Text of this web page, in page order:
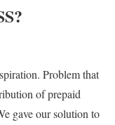
Problem that
of prepaid
gave our solution to